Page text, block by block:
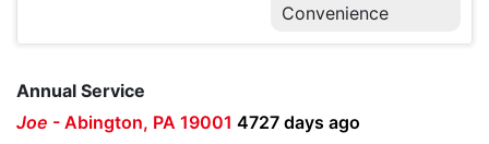
Convenience
Annual Service
Joe - Abington, PA 19001 4727 days ago